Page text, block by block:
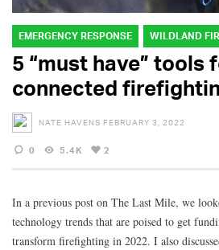
EMERGENCY RESPONSE WILDLAND
5 “must have” tools
connected
NATE HAVENS FEBRUARY 3, 2022
0 5.4K 2
In a previous post on The Last Mile, we
technology trends that are poised to get
transform firefighting in 2022. I also